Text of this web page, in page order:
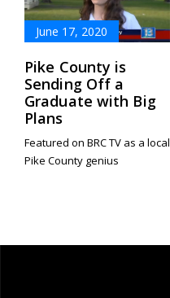
June 17, 2020
Pike County is
Sending Off a
Graduate with Big
Plans
Featured on BRC TV as a local
Pike County genius